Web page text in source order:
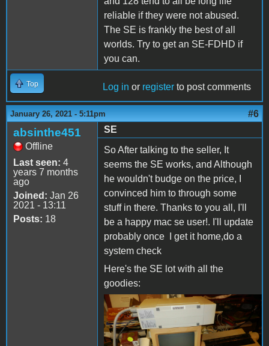
reliable if they were not abused.
The SE is frankly the best of all
worlds. Try to get an SE-FDHD if
you can.
Top Log in or register to post comments
January 26, 2021 - 5:11pm #6
absinthe451
Offline
Last seen: 4
years 7 months
ago
Joined: Jan 26
2021 - 13:11
Posts: 18
SE
So After talking to the seller, It
seems the SE works, and Although
he wouldn't budge on the price, I
convinced him to through some
stuff in there. Thanks to you all, I'll
be a happy mac se user!. I'll update
probably once I get it home,do a
system check
Here's the SE lot with all the
goodies:
se.JPG